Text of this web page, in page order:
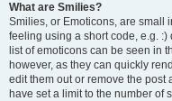
What are Smilies?
Smilies, or Emoticons, are small
feeling using a short code, e.g. :)
list of emoticons can be seen in
however, as they can quickly
edit them out or remove the post
have set a limit to the number of